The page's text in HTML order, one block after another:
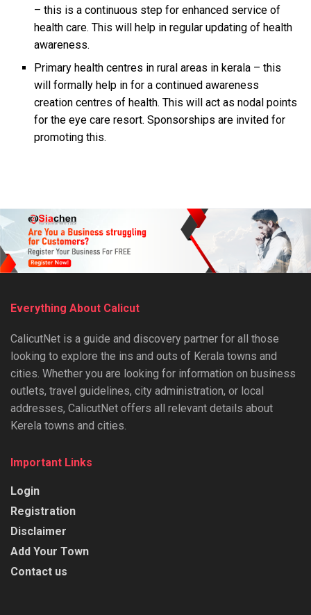
– this is a continuous step for enhanced service of
health care. This will help in regular updating of health
awareness.
Primary health centres in rural areas in kerala – this
will formally help in for a continued awareness
creation centres of health. This will act as nodal points
for the eye care resort. Sponsorships are invited for
promoting this.
Everything About Calicut
CalicutNet is a guide and discovery partner for all those
looking to explore the ins and outs of Kerala towns and
cities. Whether you are looking for information on business
outlets, travel guidelines, city administration, or local
addresses, CalicutNet offers all relevant details about
Kerela towns and cities.
Important Links
Login
Registration
Disclaimer
Add Your Town
Contact us